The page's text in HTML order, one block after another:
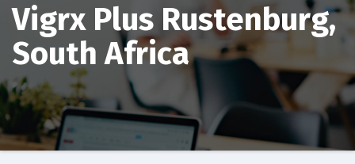
Vigrx Plus Rustenburg,
South Africa